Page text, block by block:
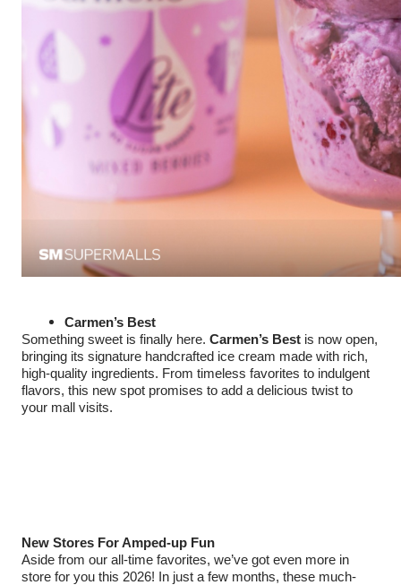
Carmen’s Best
Something sweet is finally here. Carmen’s Best is now open,
bringing its signature handcrafted ice cream made with rich,
high-quality ingredients. From timeless favorites to indulgent
flavors, this new spot promises to add a delicious twist to
your mall visits.
New Stores For Amped-up Fun
Aside from our all-time favorites, we’ve got even more in
store for you this 2026! In just a few months, these much-